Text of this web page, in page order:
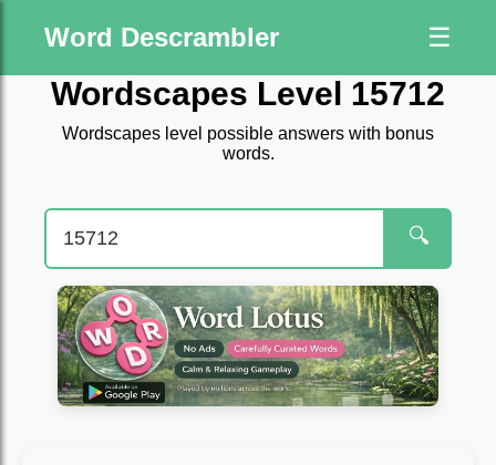
Word Descrambler ☰
Wordscapes Level 15712
Wordscapes level possible answers with bonus
words.
🔍